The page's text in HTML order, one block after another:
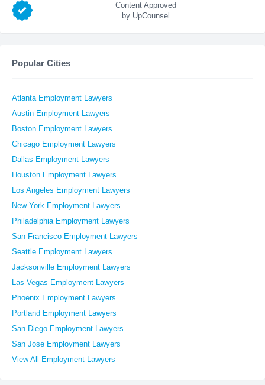
Content Approved
by UpCounsel
Popular Cities
Atlanta Employment Lawyers
Austin Employment Lawyers
Boston Employment Lawyers
Chicago Employment Lawyers
Dallas Employment Lawyers
Houston Employment Lawyers
Los Angeles Employment Lawyers
New York Employment Lawyers
Philadelphia Employment Lawyers
San Francisco Employment Lawyers
Seattle Employment Lawyers
Jacksonville Employment Lawyers
Las Vegas Employment Lawyers
Phoenix Employment Lawyers
Portland Employment Lawyers
San Diego Employment Lawyers
San Jose Employment Lawyers
View All Employment Lawyers